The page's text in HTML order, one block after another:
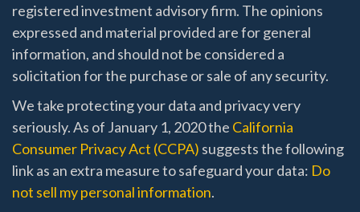
registered investment advisory firm. The opinions
expressed and material provided are for general
information, and should not be considered a
solicitation for the purchase or sale of any security.
We take protecting your data and privacy very
seriously. As of January 1, 2020 the California
Consumer Privacy Act (CCPA) suggests the following
link as an extra measure to safeguard your data: Do
not sell my personal information.